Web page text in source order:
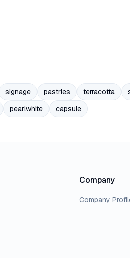
signage pastries terracotta
pearlwhite capsule
Company
Company